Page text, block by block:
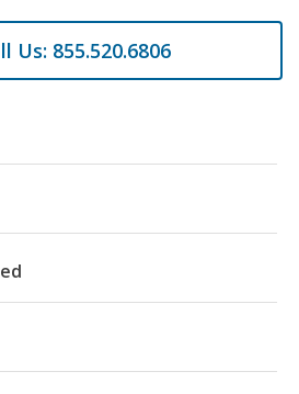
Us: 855.520.6806